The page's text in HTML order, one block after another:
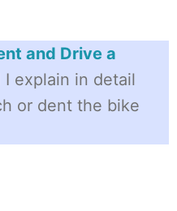
and Drive a
I explain in detail
or dent the bike